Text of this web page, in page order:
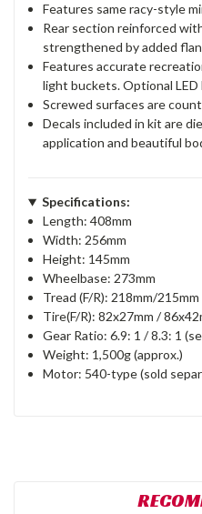
Features same racy-style
Rear section reinforced
strengthened by added
Features accurate
light buckets. Optional
Screwed surfaces are
Decals included in kit are
application and beautiful
Specifications:
Length: 408mm
Width: 256mm
Height: 145mm
Wheelbase: 273mm
Tread (F/R): 218mm/215mm
Tire(F/R): 82x27mm /
Gear Ratio: 6.9: 1 / 8.3: 1
Weight: 1,500g (approx.)
Motor: 540-type (sold